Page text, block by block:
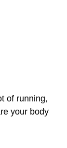
of running,
your body